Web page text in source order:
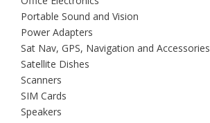
Portable Sound and Vision
Power Adapters
Sat Nav, GPS, Navigation and Accessories
Satellite Dishes
Scanners
SIM Cards
Speakers